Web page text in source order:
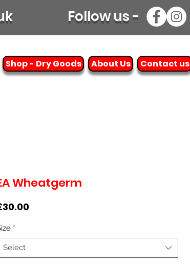
Follow us -
Shop - Dry Goods About Us Contact us
Wheatgerm
Price
*
Select